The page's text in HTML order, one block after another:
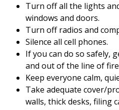
Turn off all the lights
windows and doors.
Turn off radios and
Silence all cell phones.
If you can do so safely,
and out of the line of
Keep everyone calm,
Take adequate cover/
walls, thick desks, filing